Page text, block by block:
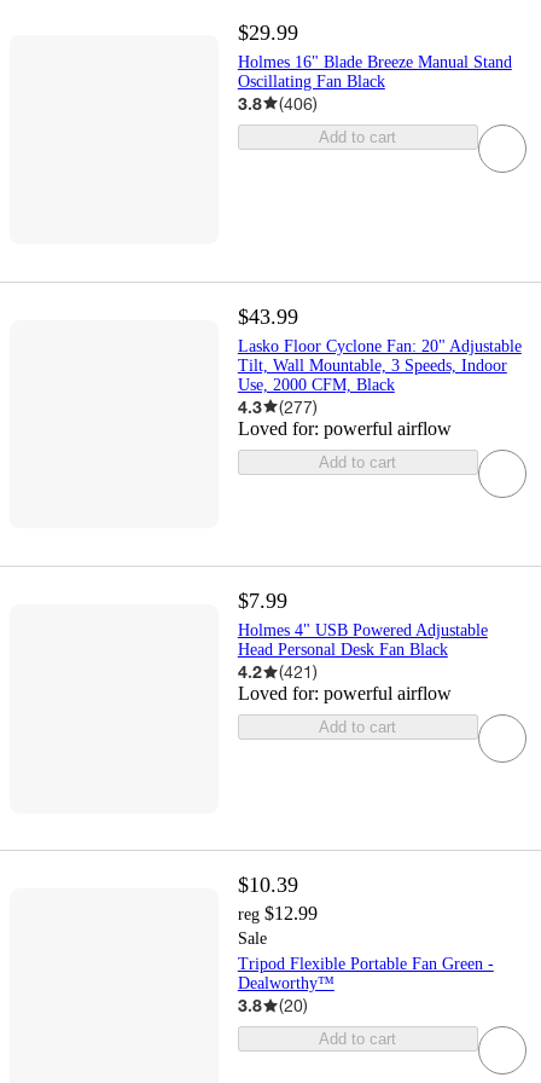
$29.99
Holmes 16" Blade Breeze Manual Stand
Oscillating Fan Black
3.8 (406)
Add to cart
$43.99
Lasko Floor Cyclone Fan: 20" Adjustable
Tilt, Wall Mountable, 3 Speeds, Indoor
Use, 2000 CFM, Black
4.3 (277)
Loved for: powerful airflow
Add to cart
$7.99
Holmes 4" USB Powered Adjustable
Head Personal Desk Fan Black
4.2 (421)
Loved for: powerful airflow
Add to cart
$10.39
reg $12.99
Sale
Tripod Flexible Portable Fan Green -
Dealworthy™
3.8 (20)
Add to cart